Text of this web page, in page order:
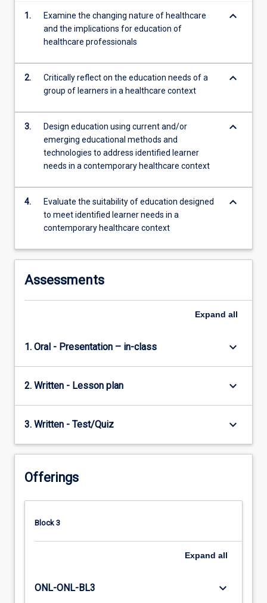
More
button
below.
1.
Examine the changing nature of healthcare
and the implications for education of
healthcare professionals
keyboard_arrow_down
2.
Critically reflect on the education needs of a
group of learners in a healthcare context
keyboard_arrow_down
3.
Design education using current and/or
emerging educational methods and
technologies to address identified learner
needs in a contemporary healthcare context
keyboard_arrow_down
4.
Evaluate the suitability of education designed
to meet identified learner needs in a
contemporary healthcare context
keyboard_arrow_down
Assessments
Expand all
1. Oral - Presentation – in-class keyboard_arrow_down
2. Written - Lesson plan keyboard_arrow_down
3. Written - Test/Quiz keyboard_arrow_down
Offerings
Block 3
Expand all
ONL-ONL-BL3 keyboard_arrow_down